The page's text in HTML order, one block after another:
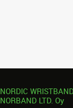
NORDIC
NORBAND LTD. Oy